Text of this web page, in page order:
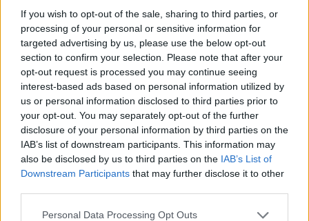
If you wish to opt-out of the sale, sharing to third parties, or
processing of your personal or sensitive information for
targeted advertising by us, please use the below opt-out
section to confirm your selection. Please note that after your
opt-out request is processed you may continue seeing
interest-based ads based on personal information utilized by
us or personal information disclosed to third parties prior to
your opt-out. You may separately opt-out of the further
disclosure of your personal information by third parties on the
IAB’s list of downstream participants. This information may
also be disclosed by us to third parties on the IAB’s List of
Downstream Participants that may further disclose it to other
Personal Data Processing Opt Outs
Seattle?
Southwest does not fly from Minneapolis (MSP) to
Seattle (SEA). Keep in mind that Southwest may fly
to other nearby airports, as they will often fly into
smaller airpors instead of larger ones. This is
because the costs are often lower to fly into smaller
airports, and they pass the savings on to you.
Tables and Explanations